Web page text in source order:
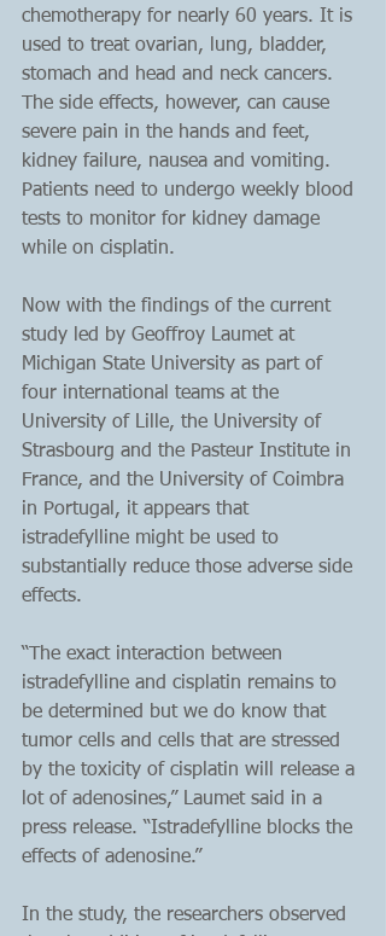
chemotherapy for nearly 60 years. It is
used to treat ovarian, lung, bladder,
stomach and head and neck cancers.
The side effects, however, can cause
severe pain in the hands and feet,
kidney failure, nausea and vomiting.
Patients need to undergo weekly blood
tests to monitor for kidney damage
while on cisplatin.
Now with the findings of the current
study led by Geoffroy Laumet at
Michigan State University as part of
four international teams at the
University of Lille, the University of
Strasbourg and the Pasteur Institute in
France, and the University of Coimbra
in Portugal, it appears that
istradefylline might be used to
substantially reduce those adverse side
effects.
“The exact interaction between
istradefylline and cisplatin remains to
be determined but we do know that
tumor cells and cells that are stressed
by the toxicity of cisplatin will release a
lot of adenosines,” Laumet said in a
press release. “Istradefylline blocks the
effects of adenosine.”
In the study, the researchers observed